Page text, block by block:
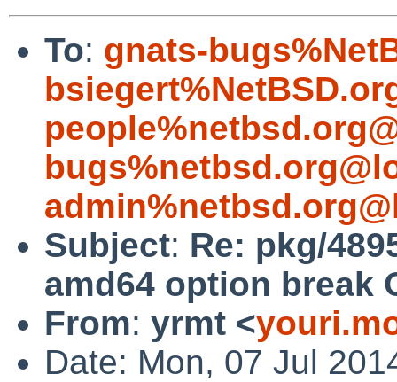
To: gnats-
Subject: Re: pkg/
amd64 option break
From: yrmt <
Date: Mon, 07 Jul